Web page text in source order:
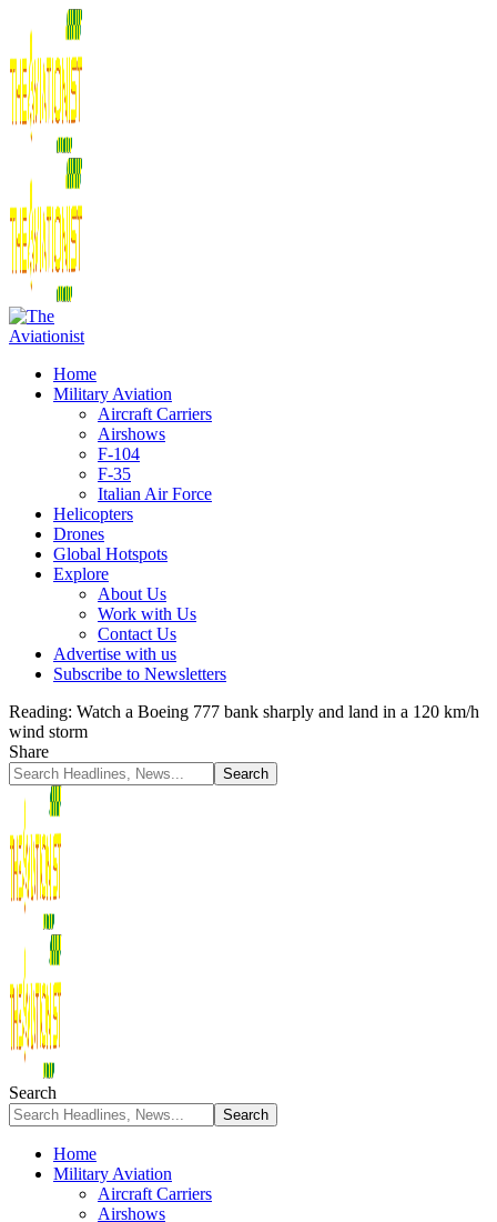
Home
Military Aviation
Aircraft Carriers
Airshows
F-104
F-35
Italian Air Force
Helicopters
Drones
Global Hotspots
Explore
About Us
Work with Us
Contact Us
Advertise with us
Subscribe to Newsletters
Reading: Watch a Boeing 777 bank sharply and land in a 120 km/h
wind storm
Share
Search
Home
Military Aviation
Aircraft Carriers
Airshows